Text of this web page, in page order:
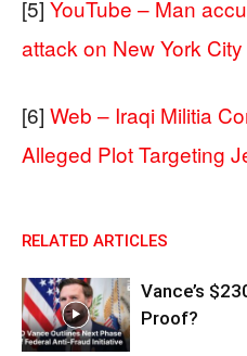
[5] YouTube – Man
attack on New York
[6] Web – Iraqi Militia
Alleged Plot Targeting
RELATED ARTICLES
Vance’s
Proof?